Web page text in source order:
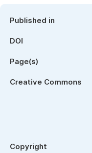
Published in
DOI
Page(s)
Creative Commons
Copyright